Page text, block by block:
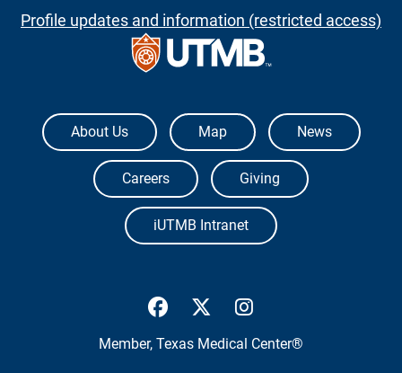
Profile updates and information (restricted access)
The University of Texas Medical Branch
About Us Map News
Careers Giving
iUTMB Intranet
UTMB Health Facebook
UTMB Health Twitter
Member, Texas Medical Center®